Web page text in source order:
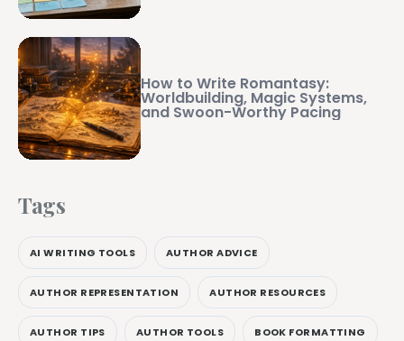
How to Write Romantasy:
Worldbuilding, Magic Systems,
and Swoon-Worthy Pacing
Tags
AI WRITING TOOLS AUTHOR ADVICE
AUTHOR REPRESENTATION AUTHOR RESOURCES
AUTHOR TIPS AUTHOR TOOLS BOOK FORMATTING